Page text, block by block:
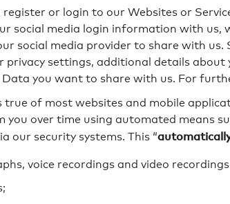
register or login to our Websites or
social media login information with us,
social media provider to share with us.
privacy settings, additional details
Data you want to share with us. For
true of most websites and mobile
over time using automated means
our security systems. This “
voice recordings and video